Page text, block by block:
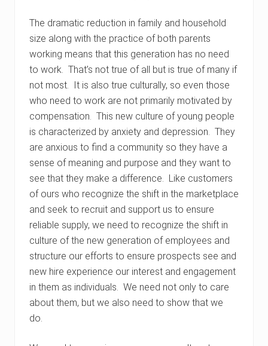
The dramatic reduction in family and household
size along with the practice of both parents
working means that this generation has no need
to work. That’s not true of all but is true of many if
not most. It is also true culturally, so even those
who need to work are not primarily motivated by
compensation. This new culture of young people
is characterized by anxiety and depression. They
are anxious to find a community so they have a
sense of meaning and purpose and they want to
see that they make a difference. Like customers
of ours who recognize the shift in the marketplace
and seek to recruit and support us to ensure
reliable supply, we need to recognize the shift in
culture of the new generation of employees and
structure our efforts to ensure prospects see and
new hire experience our interest and engagement
in them as individuals. We need not only to care
about them, but we also need to show that we
do.